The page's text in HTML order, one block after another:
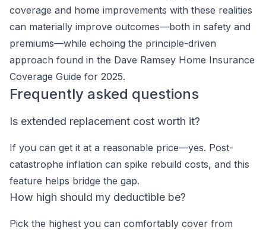
coverage and home improvements with these realities
can materially improve outcomes—both in safety and
premiums—while echoing the principle-driven
approach found in the Dave Ramsey Home Insurance
Coverage Guide for 2025.
Frequently asked questions
Is extended replacement cost worth it?
If you can get it at a reasonable price—yes. Post-
catastrophe inflation can spike rebuild costs, and this
feature helps bridge the gap.
How high should my deductible be?
Pick the highest you can comfortably cover from